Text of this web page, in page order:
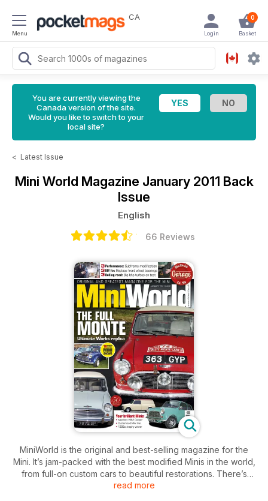
Menu
CA 0
Basket
Login
You are currently viewing the
Canada version of the site.
Would you like to switch to your
local site?
< Latest Issue
Mini World Magazine January 2011 Back
Issue
English
66 Reviews
MiniWorld is the original and best-selling magazine for the
Mini. It’s jam-packed with the best modified Minis in the world,
from full-on custom cars to beautiful restorations. There’s
news, club info and technical features, plus our huge
read more